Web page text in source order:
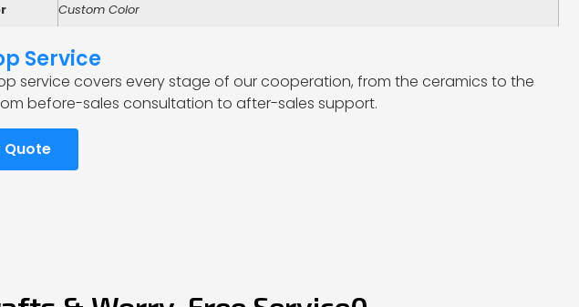
Custom Color
Service
service covers every stage of our cooperation, from the ceramics to the
before-sales consultation to after-sales support.
Quote